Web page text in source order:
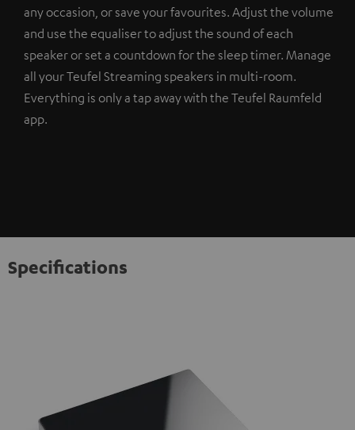
any occasion, or save your favourites. Adjust the volume
and use the equaliser to adjust the sound of each
speaker or set a countdown for the sleep timer. Manage
all your Teufel Streaming speakers in multi-room.
Everything is only a tap away with the Teufel Raumfeld
app.
Specifications